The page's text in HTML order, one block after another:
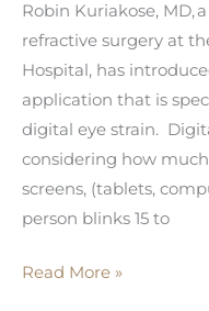
Robin Kuriakose, MD,
refractive surgery at
Hospital, has
application that is
digital eye strain.
considering how
screens, (tablets,
person blinks 15 to
Use
Read More »